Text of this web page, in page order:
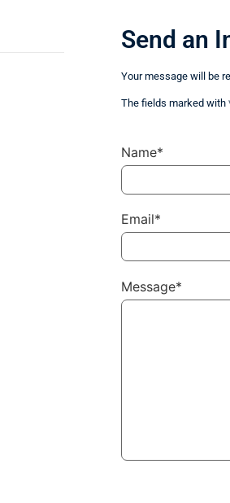
Send an
Your message will be
The fields marked with
Name*
Email*
Message*